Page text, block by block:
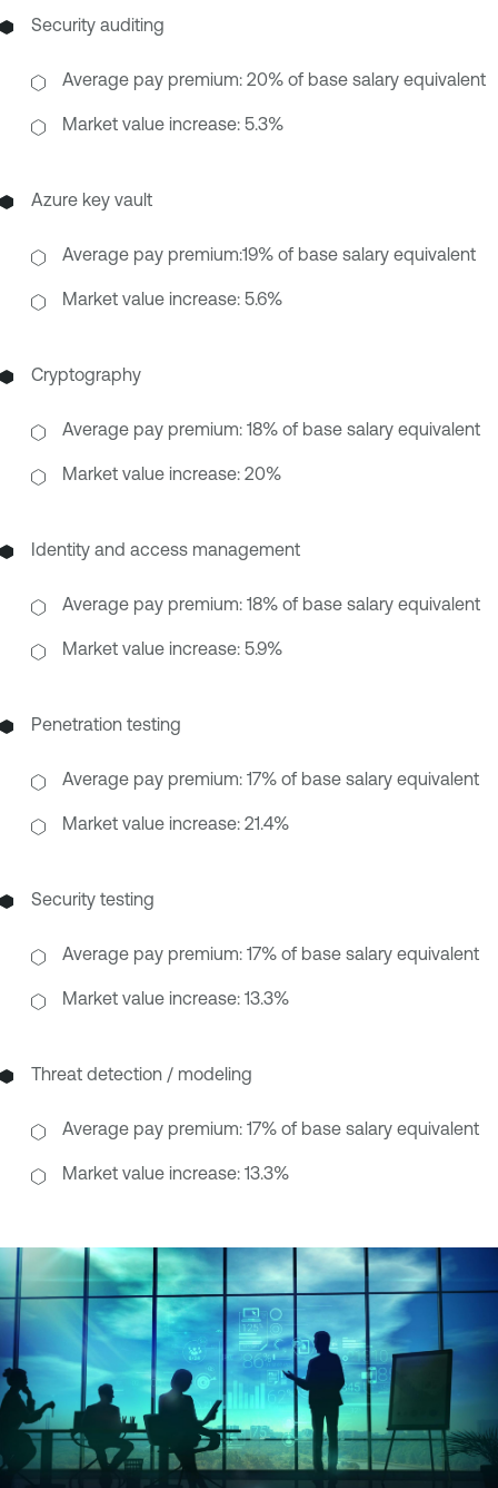
Security auditing
Average pay premium: 20% of base salary equivalent
Market value increase: 5.3%
Azure key vault
Average pay premium:19% of base salary equivalent
Market value increase: 5.6%
Cryptography
Average pay premium: 18% of base salary equivalent
Market value increase: 20%
Identity and access management
Average pay premium: 18% of base salary equivalent
Market value increase: 5.9%
Penetration testing
Average pay premium: 17% of base salary equivalent
Market value increase: 21.4%
Security testing
Average pay premium: 17% of base salary equivalent
Market value increase: 13.3%
Threat detection / modeling
Average pay premium: 17% of base salary equivalent
Market value increase: 13.3%